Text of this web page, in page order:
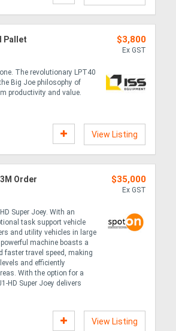
Pallet
$3,800
Ex GST
The revolutionary LPT40
Big Joe philosophy of
productivity and value.
View Listing
Order
$35,000
Ex GST
Super Joey. With an
task support vehicle
and utility vehicles in large
machine boasts a
faster travel speed, making
and efficiently
With the option for a
HD Super Joey delivers
View Listing